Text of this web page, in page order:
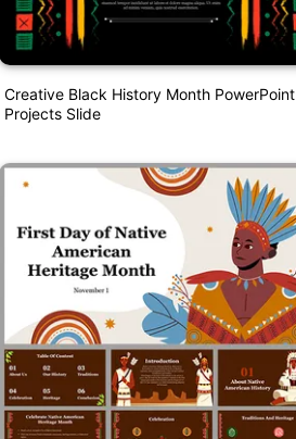
Creative Black History Month PowerPoint
Projects Slide